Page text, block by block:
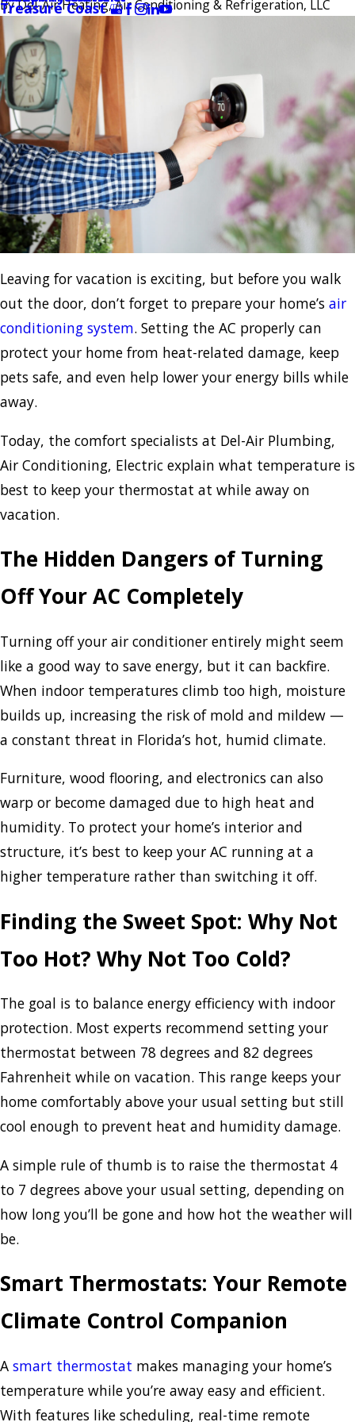
Treasure Coast
ByDel-Air Heating, Air Conditioning & Refrigeration, LLC
Leaving for vacation is exciting, but before you walk
out the door, don’t forget to prepare your home’s air
conditioning system. Setting the AC properly can
protect your home from heat-related damage, keep
pets safe, and even help lower your energy bills while
away.
Today, the comfort specialists at Del-Air Plumbing,
Air Conditioning, Electric explain what temperature is
best to keep your thermostat at while away on
vacation.
The Hidden Dangers of Turning
Off Your AC Completely
Turning off your air conditioner entirely might seem
like a good way to save energy, but it can backfire.
When indoor temperatures climb too high, moisture
builds up, increasing the risk of mold and mildew —
a constant threat in Florida’s hot, humid climate.
Furniture, wood flooring, and electronics can also
warp or become damaged due to high heat and
humidity. To protect your home’s interior and
structure, it’s best to keep your AC running at a
higher temperature rather than switching it off.
Finding the Sweet Spot: Why Not
Too Hot? Why Not Too Cold?
The goal is to balance energy efficiency with indoor
protection. Most experts recommend setting your
thermostat between 78 degrees and 82 degrees
Fahrenheit while on vacation. This range keeps your
home comfortably above your usual setting but still
cool enough to prevent heat and humidity damage.
A simple rule of thumb is to raise the thermostat 4
to 7 degrees above your usual setting, depending on
how long you’ll be gone and how hot the weather will
be.
Smart Thermostats: Your Remote
Climate Control Companion
A smart thermostat makes managing your home’s
temperature while you’re away easy and efficient.
With features like scheduling, real-time remote